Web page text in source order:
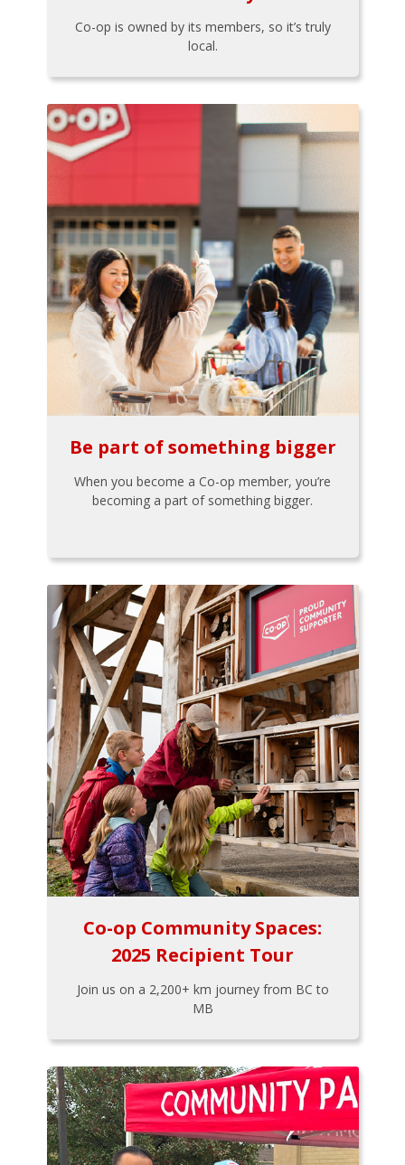
Co-op is owned by its members, so it’s truly
local.
Be part of something bigger
When you become a Co-op member, you’re
becoming a part of something bigger.
Co-op Community Spaces:
2025 Recipient Tour
Join us on a 2,200+ km journey from BC to
MB